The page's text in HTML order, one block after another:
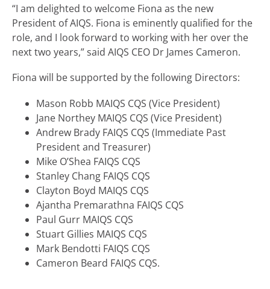
“I am delighted to welcome Fiona as the new
President of AIQS. Fiona is eminently qualified for the
role, and I look forward to working with her over the
next two years,” said AIQS CEO Dr James Cameron.
Fiona will be supported by the following Directors:
Mason Robb MAIQS CQS (Vice President)
Jane Northey MAIQS CQS (Vice President)
Andrew Brady FAIQS CQS (Immediate Past
President and Treasurer)
Mike O’Shea FAIQS CQS
Stanley Chang FAIQS CQS
Clayton Boyd MAIQS CQS
Ajantha Premarathna FAIQS CQS
Paul Gurr MAIQS CQS
Stuart Gillies MAIQS CQS
Mark Bendotti FAIQS CQS
Cameron Beard FAIQS CQS.